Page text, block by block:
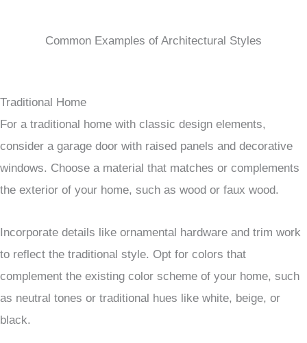
Common Examples of Architectural Styles
Traditional Home
For a traditional home with classic design elements,
consider a garage door with raised panels and decorative
windows. Choose a material that matches or complements
the exterior of your home, such as wood or faux wood.
Incorporate details like ornamental hardware and trim work
to reflect the traditional style. Opt for colors that
complement the existing color scheme of your home, such
as neutral tones or traditional hues like white, beige, or
black.